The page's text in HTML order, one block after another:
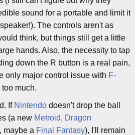
sound for a portable and limit it
The controls aren't as
think, but things still get a little
hands. Also, the necessity to tap
down the R button is a real pain,
only major control issue with F-
much.
If Nintendo doesn't drop the ball
(a new Metroid, Dragon
, maybe a Final Fantasy), I'll remain